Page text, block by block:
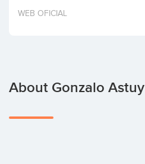
Invest
WEB OFICIAL
About Gonzalo Astuy